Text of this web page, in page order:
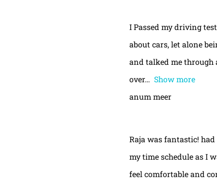
I Passed my driving
about cars, let alone
and talked me through
over
Show more
anum meer
Raja was fantastic!
my time schedule as I
feel comfortable and